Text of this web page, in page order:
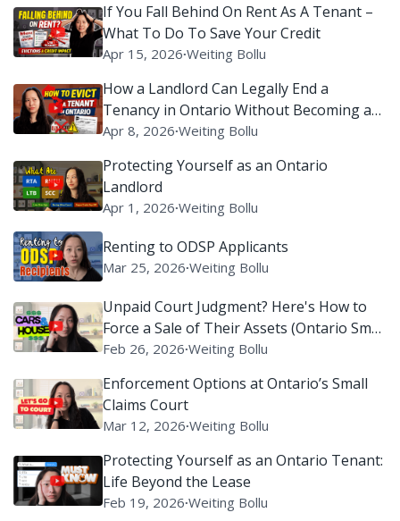
If You Fall Behind On Rent As A Tenant –
What To Do To Save Your Credit
Apr 15, 2026∙Weiting Bollu
How a Landlord Can Legally End a
Tenancy in Ontario Without Becoming a
Villain on Reddit
Apr 8, 2026∙Weiting Bollu
Protecting Yourself as an Ontario
Landlord
Apr 1, 2026∙Weiting Bollu
Renting to ODSP Applicants
Mar 25, 2026∙Weiting Bollu
Unpaid Court Judgment? Here's How to
Force a Sale of Their Assets (Ontario Small
Claims Court)
Feb 26, 2026∙Weiting Bollu
Enforcement Options at Ontario’s Small
Claims Court
Mar 12, 2026∙Weiting Bollu
Protecting Yourself as an Ontario Tenant:
Life Beyond the Lease
Feb 19, 2026∙Weiting Bollu